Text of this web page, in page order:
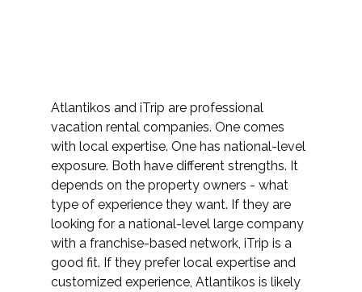
Atlantikos and iTrip are professional
vacation rental companies. One comes
with local expertise. One has national-level
exposure. Both have different strengths. It
depends on the property owners - what
type of experience they want. If they are
looking for a national-level large company
with a franchise-based network, iTrip is a
good fit. If they prefer local expertise and
customized experience, Atlantikos is likely